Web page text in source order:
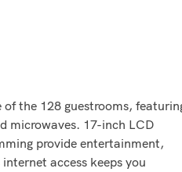
the 128 guestrooms,
microwaves. 17-inch LCD
provide entertainment,
access keeps you